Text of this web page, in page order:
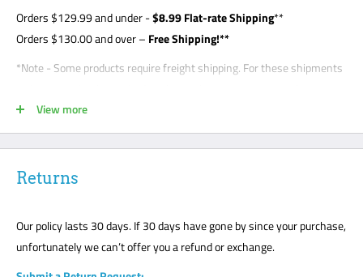
Orders $129.99and under -$8.99 Flat-rate Shipping**
Orders $130.00 and over – Free Shipping!**
*Note - Some products require freight shipping. For these shipments
with the customer. Customer is required to be present for unloading
delivery and is responsible for noting any damage on bill of lading.
Freight shipments are curbside- this is a standard freight practice
with all carriers. Customers will be required to unload their package
Please mark all damage immediately or any suspected damage on
the Bill of Lading. We cannot accept any returns or make a claim
View more
Returns
Our policy lasts 30 days. If 30 days have gone by since your purchase,
unfortunately we can’t offer you a refund or exchange.